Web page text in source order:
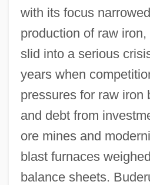
with its focus
production of raw
slid into a serious
years when
pressures for raw iron
and debt from
ore mines and
blast furnaces
balance sheets.